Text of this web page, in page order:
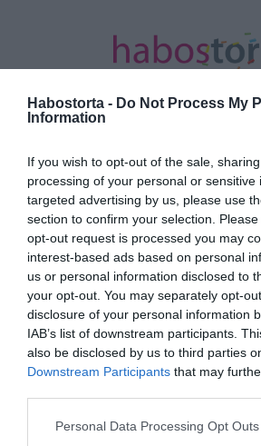
Habostorta - Do Not Process My
Information
If you wish to opt-out of the sale,
processing of your personal or sensitive
targeted advertising by us, please use
section to confirm your selection.
opt-out request is processed you may
interest-based ads based on personal
us or personal information disclosed to
your opt-out. You may separately opt-
disclosure of your personal information
IAB’s list of downstream participants.
also be disclosed by us to third parties
Downstream Participants that may
Please note that this website/app uses
Personal Data Processing Opt Outs
Kezdőlap Posts tagged "közös ház"
Minden bejegyzés ezzel
közös ház
2021-
Ben